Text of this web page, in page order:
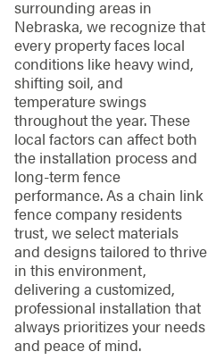
surrounding areas in
Nebraska, we recognize that
every property faces local
conditions like heavy wind,
shifting soil, and
temperature swings
throughout the year. These
local factors can affect both
the installation process and
long-term fence
performance. As a chain link
fence company residents
trust, we select materials
and designs tailored to thrive
in this environment,
delivering a customized,
professional installation that
always prioritizes your needs
and peace of mind.